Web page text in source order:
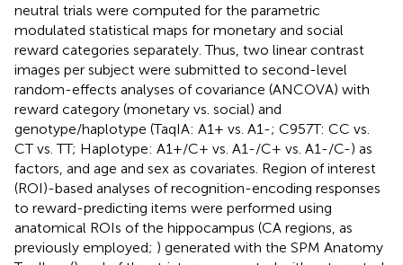
neutral trials were computed for the parametric
modulated statistical maps for monetary and social
reward categories separately. Thus, two linear contrast
images per subject were submitted to second-level
random-effects analyses of covariance (ANCOVA) with
reward category (monetary vs. social) and
genotype/haplotype (TaqIA: A1+ vs. A1-; C957T: CC vs.
CT vs. TT; Haplotype: A1+/C+ vs. A1-/C+ vs. A1-/C-) as
factors, and age and sex as covariates. Region of interest
(ROI)-based analyses of recognition-encoding responses
to reward-predicting items were performed using
anatomical ROIs of the hippocampus (CA regions, as
previously employed; ) generated with the SPM Anatomy